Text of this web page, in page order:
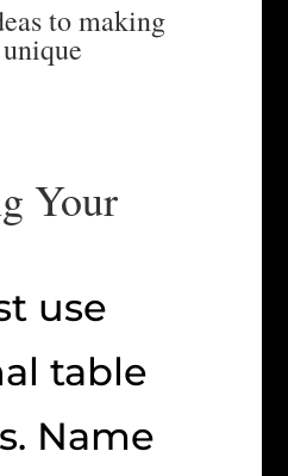
to making
Your
use
table
Name